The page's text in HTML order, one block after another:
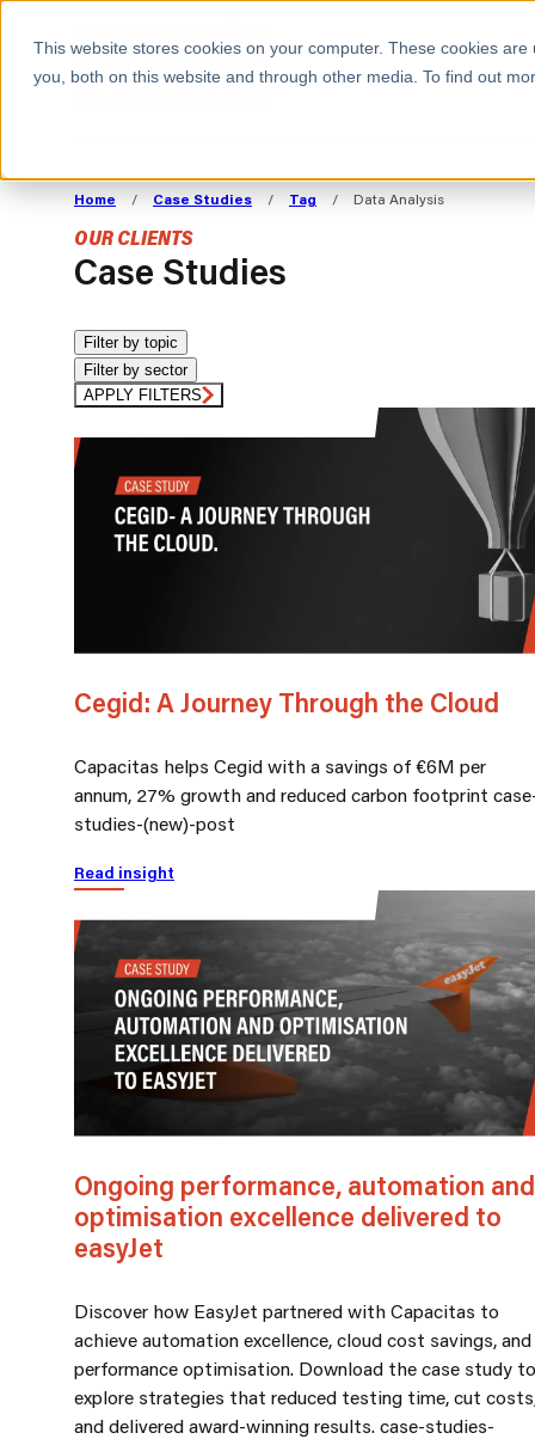
This website stores cookies on your computer. These cookies
you, both on this website and through other media. To find out
ALIGN TECHNOLOGY
STRATEGY TO
COMMERCIAL GOALS
Cloud Strategy & Operating Model
Cloud Migration
DevOps Transformation
DECOUPLE
AI Cost Management
Cloud Cost Modelling
ALL SECTORS
Consumer
Technology and SaaS
ABOUT CAPACITAS
The Technology Edge
Home / Case Studies / Tag / Data Analysis
OUR CLIENTS
Case Studies
Filter by topic
Filter by sector
APPLY FILTERS
Cegid: A Journey Through the Cloud
Capacitas helps Cegid with a savings of €6M per
annum, 27% growth and reduced carbon footprint
studies-(new)-post
Read insight
Ongoing performance, automation and
optimisation excellence delivered to
easyJet
Discover how EasyJet partnered with Capacitas to
achieve automation excellence, cloud cost savings, and
performance optimisation. Download the case study to
explore strategies that reduced testing time, cut
and delivered award-winning results. case-studies-